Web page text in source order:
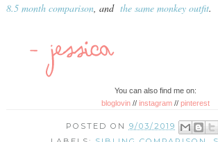
8.5 month comparison, and the same monkey outfit.
You can also find me on:
bloglovin// instagram// pinterest
POSTED ON 9/03/2019